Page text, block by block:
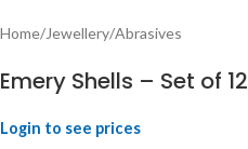
Home/Jewellery/Abrasives
Emery Shells – Set of 12
Login to see prices